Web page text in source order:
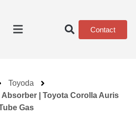
Contact
Toyoda
| Toyota Corolla Auris
Gas